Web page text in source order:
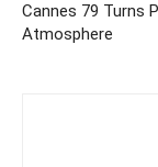
Cannes 79 Turns
Atmosphere